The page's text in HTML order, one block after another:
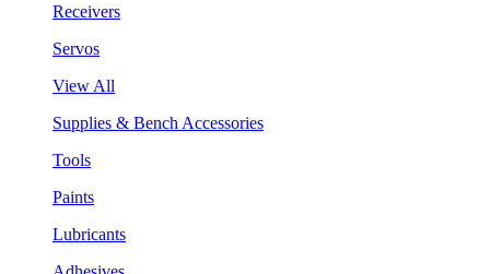
Receivers
Servos
View All
Supplies & Bench Accessories
Tools
Paints
Lubricants